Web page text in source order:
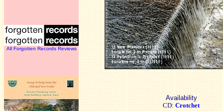
All Forgotten Records Reviews
Availability
CD: Crotchet